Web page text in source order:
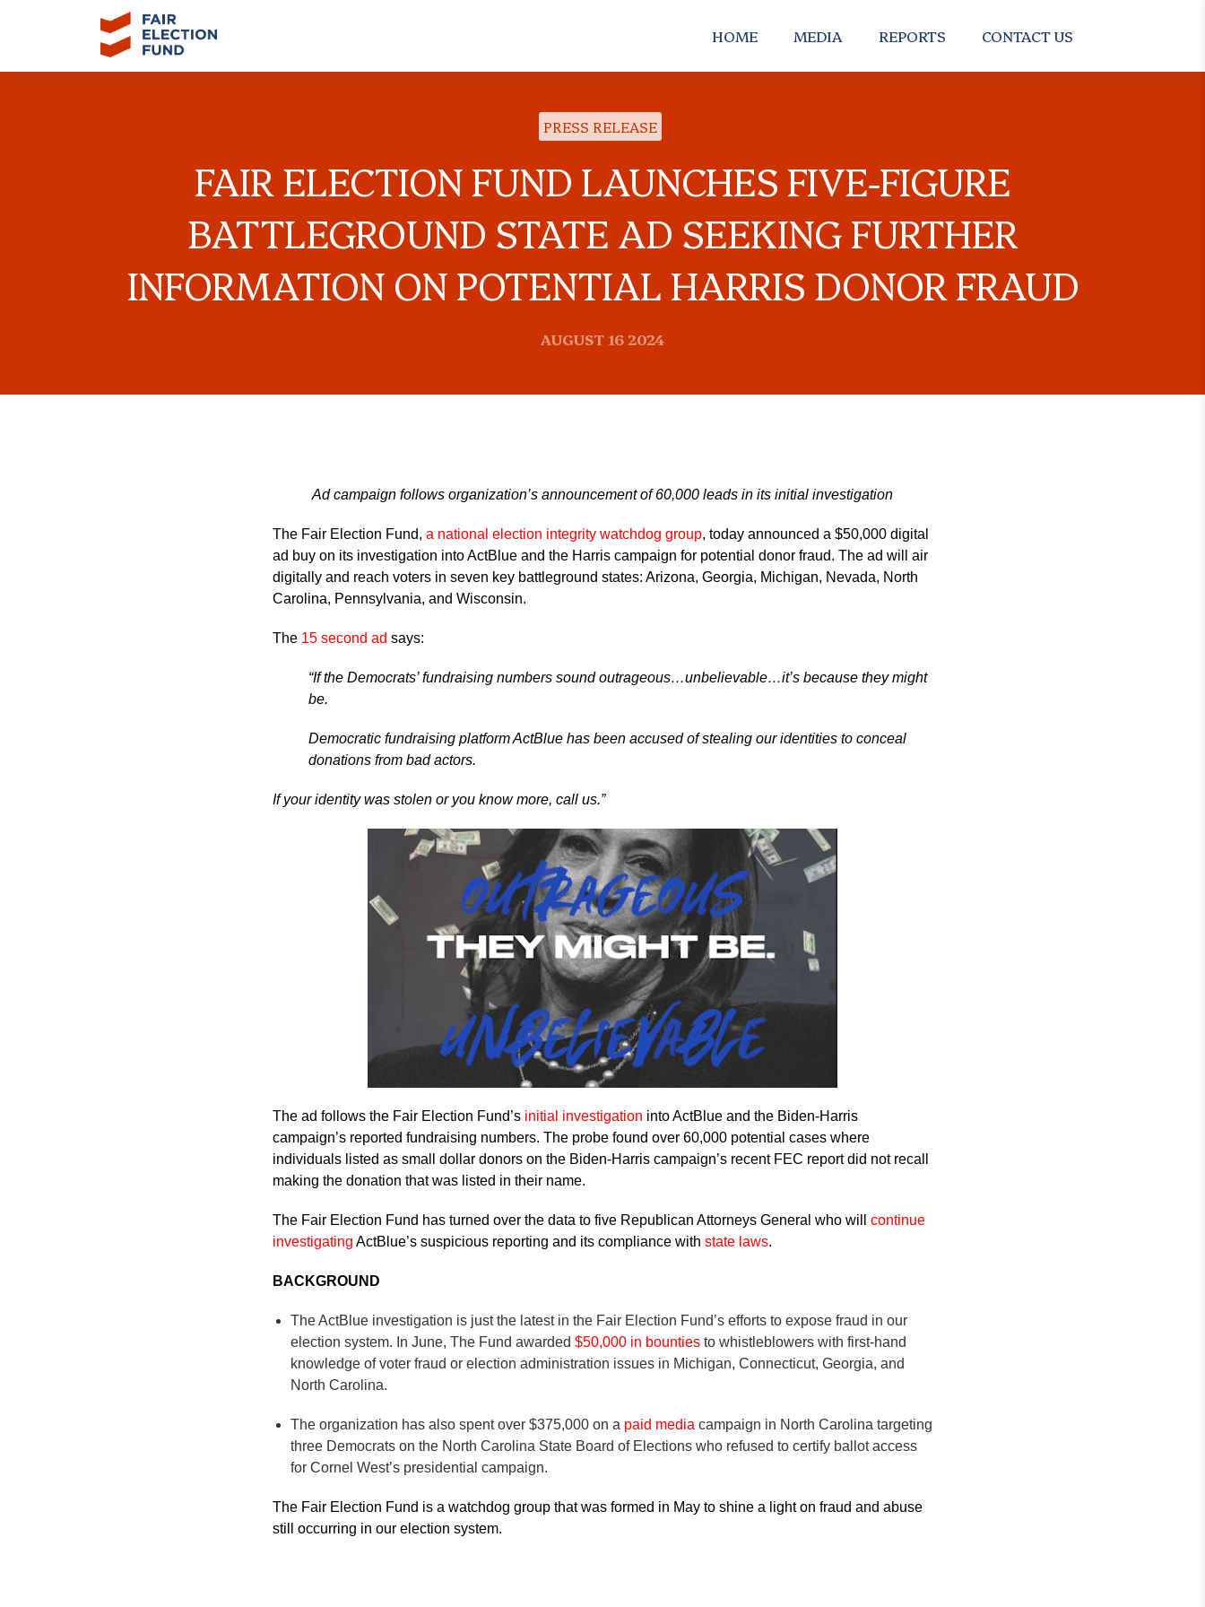
HOME MEDIA REPORTS CONTACT US
PRESS RELEASE
FAIR ELECTION FUND LAUNCHES FIVE-FIGURE
BATTLEGROUND STATE AD SEEKING FURTHER
INFORMATION ON POTENTIAL HARRIS DONOR FRAUD
AUGUST 16 2024
Ad campaign follows organization’s announcement of 60,000 leads in its initial investigation
The Fair Election Fund, a national election integrity watchdog group, today announced a $50,000 digital
ad buy on its investigation into ActBlue and the Harris campaign for potential donor fraud. The ad will air
digitally and reach voters in seven key battleground states: Arizona, Georgia, Michigan, Nevada, North
Carolina, Pennsylvania, and Wisconsin.
The 15 second ad says:
“If the Democrats’ fundraising numbers sound outrageous…unbelievable…it’s because they might
be.
Democratic fundraising platform ActBlue has been accused of stealing our identities to conceal
donations from bad actors.
If your identity was stolen or you know more, call us.”
The ad follows the Fair Election Fund’s initial investigation into ActBlue and the Biden-Harris
campaign’s reported fundraising numbers. The probe found over 60,000 potential cases where
individuals listed as small dollar donors on the Biden-Harris campaign’s recent FEC report did not recall
making the donation that was listed in their name.
The Fair Election Fund has turned over the data to five Republican Attorneys General who will continue
investigating ActBlue’s suspicious reporting and its compliance with state laws.
BACKGROUND
The ActBlue investigation is just the latest in the Fair Election Fund’s efforts to expose fraud in our
election system. In June, The Fund awarded $50,000 in bountiesto whistleblowers with first-hand
knowledge of voter fraud or election administration issues in Michigan, Connecticut, Georgia, and
North Carolina.
The organization has also spent over $375,000 on a paid media campaign in North Carolina targeting
three Democrats on the North Carolina State Board of Elections who refused to certify ballot access
for Cornel West’s presidential campaign.
The Fair Election Fund is a watchdog group that was formed in May to shine a light on fraud and abuse
still occurring in our election system.